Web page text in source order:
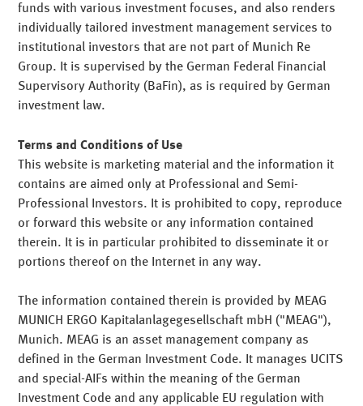
institutions, retirement funds, church organisations,
foundations, local governments and industrial enterprises
– i.e. everywhere that capital retention and plannable
positive earnings are the minimum objectives.
Our strengths
Professionell
Proven solutions for the entire asset management value
chain. Access to asset management resources of
particularly high quality.
Teilen
Mail
Independent
Low transaction costs and the choice of the best possible
depositary bank for you – free of conflicts of interest.
Dependable
funds with various investment focuses, and also renders
individually tailored investment management services to
institutional investors that are not part of Munich Re
Group. It is supervised by the German Federal Financial
Supervisory Authority (BaFin), as is required by German
investment law.
Terms and Conditions of Use
This website is marketing material and the information it
contains are aimed only at Professional and Semi-
Professional Investors. It is prohibited to copy, reproduce
or forward this website or any information contained
therein. It is in particular prohibited to disseminate it or
portions thereof on the Internet in any way.
The information contained therein is provided by MEAG
MUNICH ERGO Kapitalanlagegesellschaft mbH ("MEAG"),
Munich. MEAG is an asset management company as
defined in the German Investment Code. It manages UCITS
and special-AIFs within the meaning of the German
Investment Code and any applicable EU regulation with